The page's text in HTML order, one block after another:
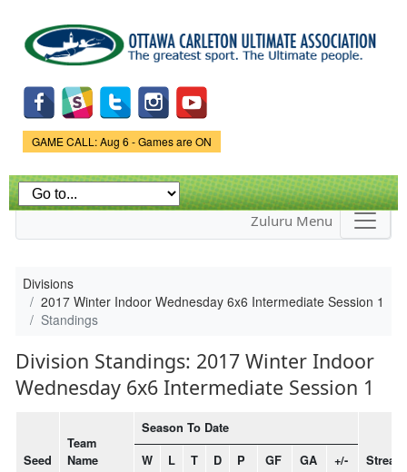
main
content
Game Status.
GAME CALL: Aug 6 - Games are ON
Zuluru Menu
Divisions
2017 Winter Indoor Wednesday 6x6 Intermediate Session 1
Standings
Division Standings: 2017 Winter Indoor
Wednesday 6x6 Intermediate Session 1
Seed
Team
Name
Season To Date
Streak
W L T D P GF GA +/-